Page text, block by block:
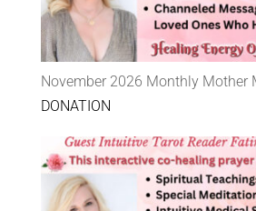
November 2026 Monthly Mother
DONATION